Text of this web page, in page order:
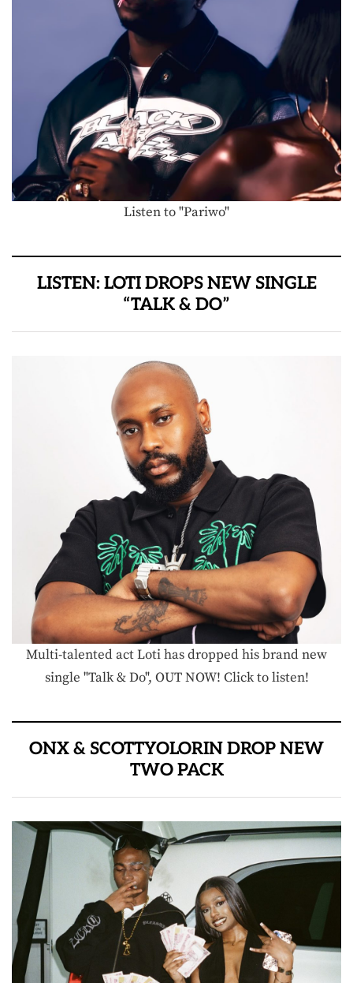
Listen to "Pariwo"
LISTEN: LOTI DROPS NEW SINGLE
“TALK & DO”
Multi-talented act Loti has dropped his brand new
single "Talk & Do", OUT NOW! Click to listen!
ONX & SCOTTYOLORIN DROP NEW
TWO PACK